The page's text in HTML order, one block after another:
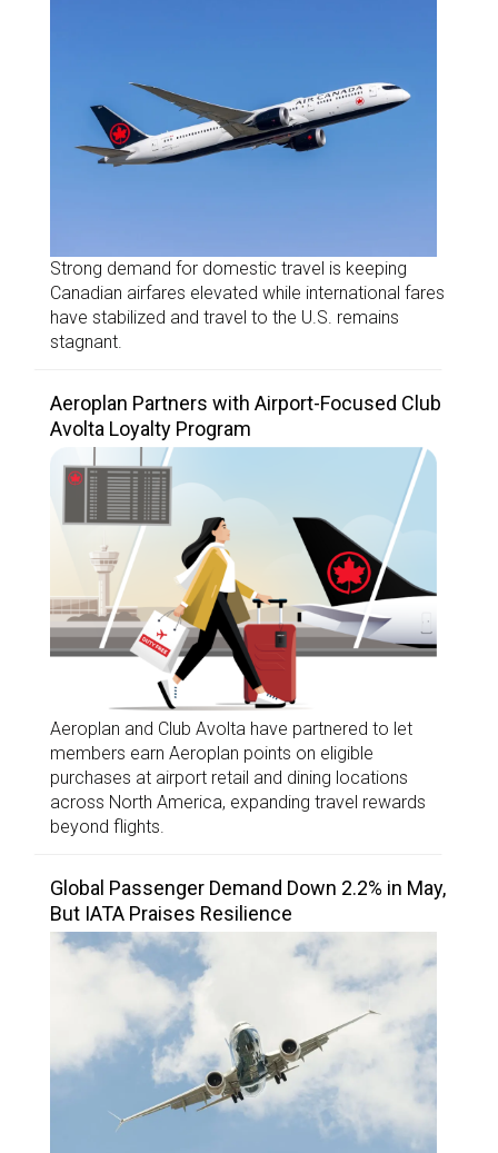
Strong demand for domestic travel is keeping
Canadian airfares elevated while international fares
have stabilized and travel to the U.S. remains
stagnant.
Aeroplan Partners with Airport-Focused Club
Avolta Loyalty Program
Aeroplan and Club Avolta have partnered to let
members earn Aeroplan points on eligible
purchases at airport retail and dining locations
across North America, expanding travel rewards
beyond flights.
Global Passenger Demand Down 2.2% in May,
But IATA Praises Resilience